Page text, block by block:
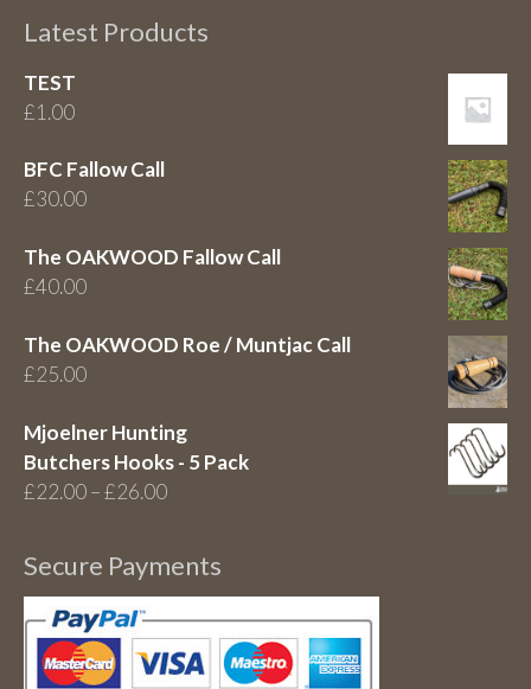
Latest Products
TEST
£1.00
BFC Fallow Call
£30.00
The OAKWOOD Fallow Call
£40.00
The OAKWOOD Roe / Muntjac Call
£25.00
Mjoelner Hunting
Butchers Hooks - 5 Pack
£22.00–£26.00Price
through
Secure Payments